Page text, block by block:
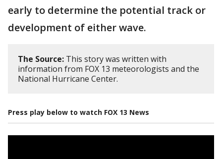
early to determine the potential track or
development of either wave.
The Source: This story was written with
information from FOX 13 meteorologists and the
National Hurricane Center.
Press play below to watch FOX 13 News